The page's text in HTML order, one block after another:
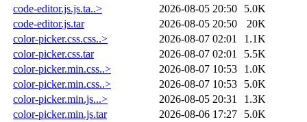
code-editor.js.js.ta..>
2026-08-05 20:50
5.0K
code-editor.js.tar
2026-08-05 20:50
20K
color-picker.css.css..>
2026-08-07 02:01
1.1K
color-picker.css.tar
2026-08-07 02:01
5.5K
color-picker.min.css..>
2026-08-07 10:53
1.0K
color-picker.min.css..>
2026-08-07 10:53
5.0K
color-picker.min.js...>
2026-08-05 20:31
1.3K
color-picker.min.js.tar
2026-08-06 17:27
5.0K